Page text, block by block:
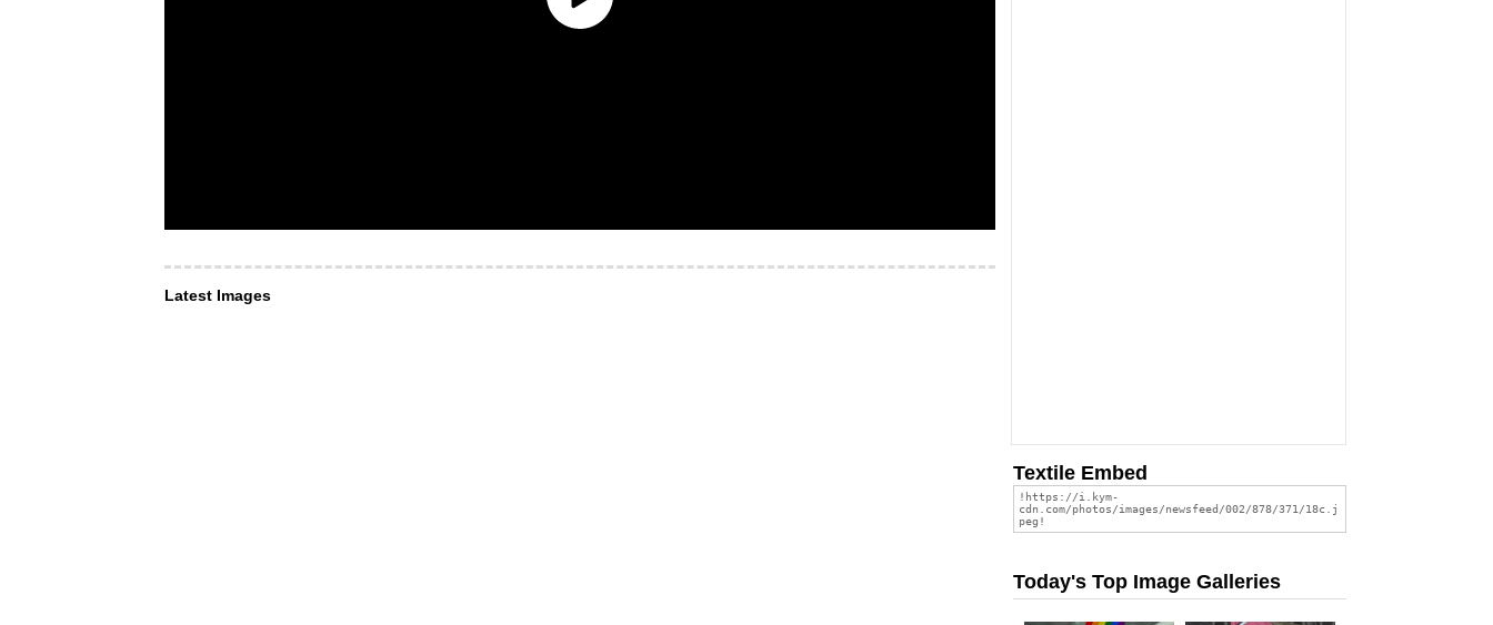
Latest Images
Textile Embed
Today's Top Image Galleries